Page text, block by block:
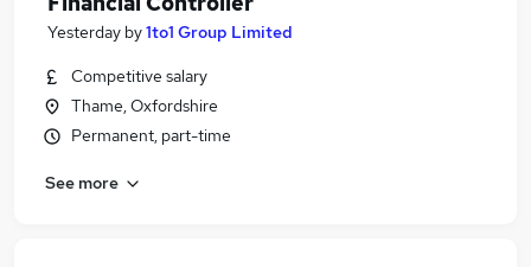
Yesterday by1to1 Group Limited
Competitive salary
Thame, Oxfordshire
Permanent, part-time
See more